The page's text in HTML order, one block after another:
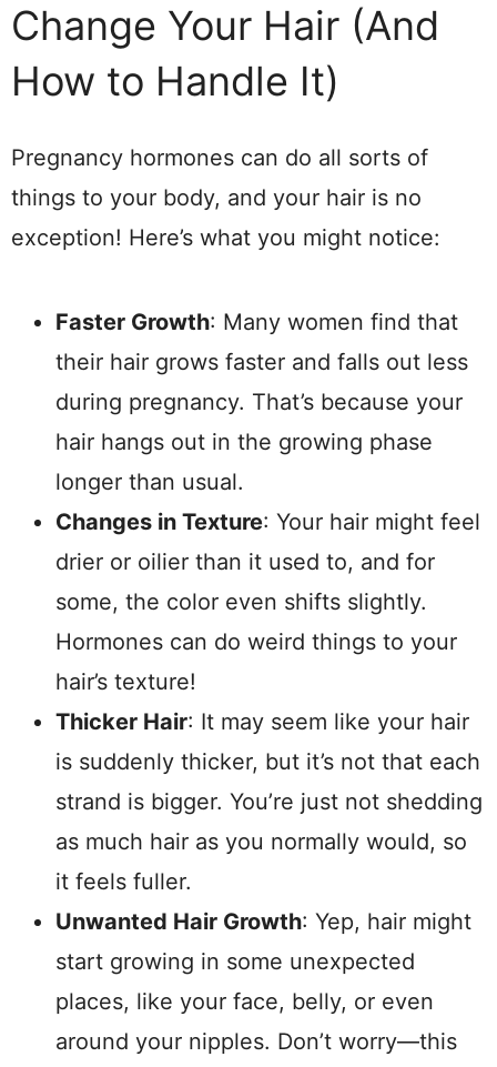
Change Your Hair (And
How to Handle It)
Pregnancy hormones can do all sorts of
things to your body, and your hair is no
exception! Here’s what you might notice:
Faster Growth: Many women find that
their hair grows faster and falls out less
during pregnancy. That’s because your
hair hangs out in the growing phase
longer than usual.
Changes in Texture: Your hair might feel
drier or oilier than it used to, and for
some, the color even shifts slightly.
Hormones can do weird things to your
hair’s texture!
Thicker Hair: It may seem like your hair
is suddenly thicker, but it’s not that each
strand is bigger. You’re just not shedding
as much hair as you normally would, so
it feels fuller.
Unwanted Hair Growth: Yep, hair might
start growing in some unexpected
places, like your face, belly, or even
around your nipples. Don’t worry—this